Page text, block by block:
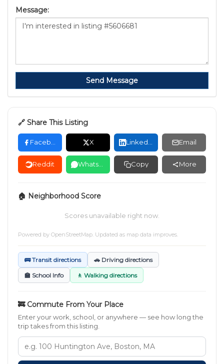
Message:
Send Message
🔗 Share This Listing
Facebook X LinkedIn Email
Reddit WhatsApp Copy More
🏠 Neighborhood Score
Scores unavailable right now.
Powered by OpenStreetMap. Updated as map data improves.
🚌 Transit directions 🚗 Driving directions
🏫 School Info 🚶 Walking directions
🚒 Commute From Your Place
Enter your work, school, or anywhere — see how long the
trip takes from this listing.